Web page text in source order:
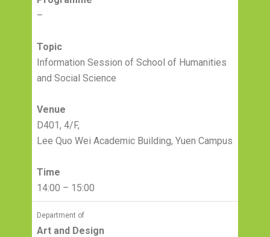
–
Topic
Information Session of School of Humanities
and Social Science
Venue
D401, 4/F,
Lee Quo Wei Academic Building, Yuen Campus
Time
14:00 – 15:00
Department of
Art and Design